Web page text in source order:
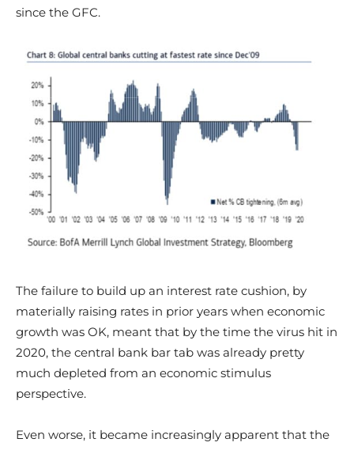
since the GFC.
The failure to build up an interest rate cushion, by
materially raising rates in prior years when economic
growth was OK, meant that by the time the virus hit in
2020, the central bank bar tab was already pretty
much depleted from an economic stimulus
perspective.
Even worse, it became increasingly apparent that the